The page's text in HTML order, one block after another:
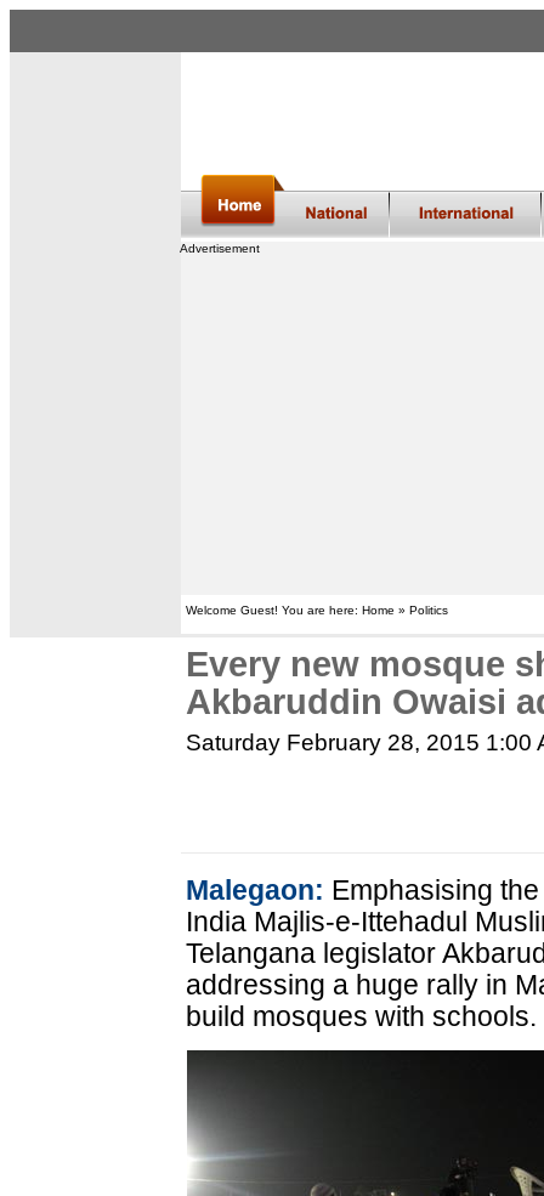
Advertisement
Welcome Guest! You are here: Home » Politics
Every new mosque
Akbaruddin Owaisi
Saturday February 28, 2015 1:00
Malegaon: Emphasising
India Majlis-e-Ittehadul
Telangana legislator
addressing a huge rally in
build mosques with schools.